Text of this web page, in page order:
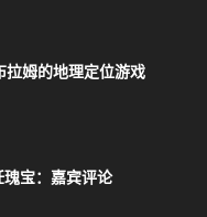
姆的地理定位游戏
宝：嘉宾评论